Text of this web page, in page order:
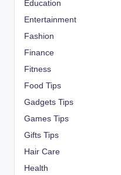
Education
Entertainment
Fashion
Finance
Fitness
Food Tips
Gadgets Tips
Games Tips
Gifts Tips
Hair Care
Health